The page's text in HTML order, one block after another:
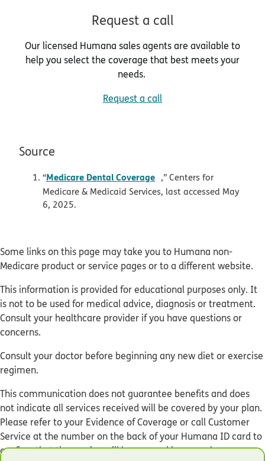
Request a call
Our licensed Humana sales agents are available to
help you select the coverage that best meets your
needs.
Request a call
Source
“Medicare Dental Coverage opens in new window
,” Centers for
Medicare & Medicaid Services, last accessed May
6, 2025.
Some links on this page may take you to Humana non-
Medicare product or service pages or to a different website.
This information is provided for educational purposes only. It
is not to be used for medical advice, diagnosis or treatment.
Consult your healthcare provider if you have questions or
concerns.
Consult your doctor before beginning any new diet or exercise
regimen.
This communication does not guarantee benefits and does
not indicate all services received will be covered by your plan.
Please refer to your Evidence of Coverage or call Customer
Service at the number on the back of your Humana ID card to
confirm that the service will be covered by your plan.